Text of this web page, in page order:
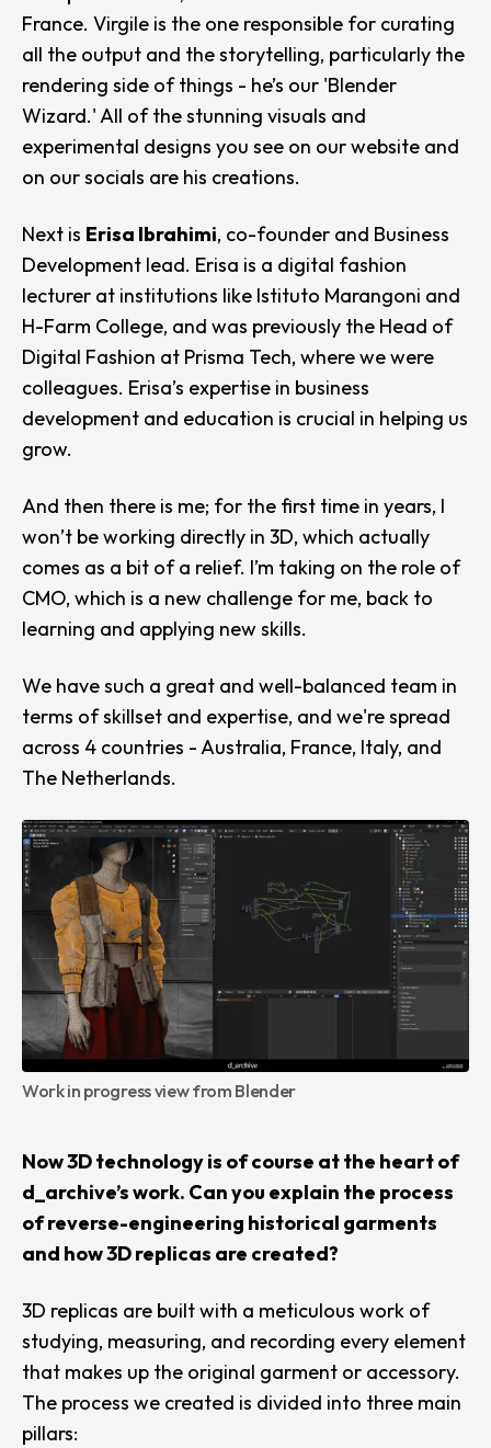
France. Virgile is the one responsible for curating
all the output and the storytelling, particularly the
rendering side of things - he’s our 'Blender
Wizard.' All of the stunning visuals and
experimental designs you see on our website and
on our socials are his creations.
Next is Erisa Ibrahimi, co-founder and Business
Development lead. Erisa is a digital fashion
lecturer at institutions like Istituto Marangoni and
H-Farm College, and was previously the Head of
Digital Fashion at Prisma Tech, where we were
colleagues. Erisa’s expertise in business
development and education is crucial in helping us
grow.
And then there is me; for the first time in years, I
won’t be working directly in 3D, which actually
comes as a bit of a relief. I’m taking on the role of
CMO, which is a new challenge for me, back to
learning and applying new skills.
We have such a great and well-balanced team in
terms of skillset and expertise, and we're spread
across 4 countries - Australia, France, Italy, and
The Netherlands.
Work in progress view from Blender
Now 3D technology is of course at the heart of
d_archive’s work. Can you explain the process
of reverse-engineering historical garments
and how 3D replicas are created?
3D replicas are built with a meticulous work of
studying, measuring, and recording every element
that makes up the original garment or accessory.
The process we created is divided into three main
pillars: